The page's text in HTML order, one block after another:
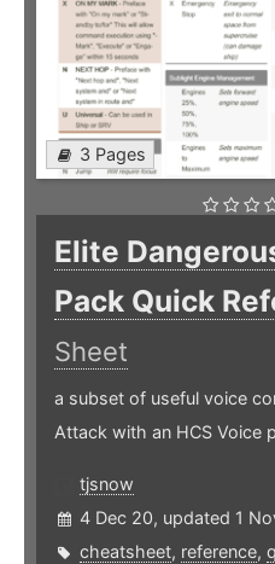
3 Pages
Elite
Pack Quick
Sheet
a subset of useful voice
Attack with an HCS Voice
tjsnow
4 Dec 20, updated 1
cheatsheet, reference,